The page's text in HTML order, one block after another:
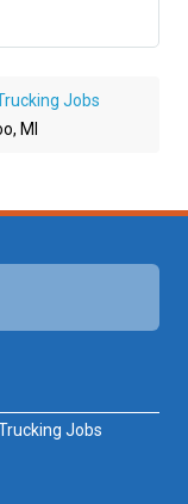
Jobs
MI
Jobs